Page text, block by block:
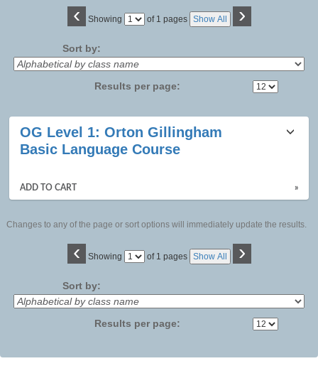
‹ Showing
Page of 1 pages Show All ›
Sort by:
Results per page:
Class
listing
OG Level 1: Orton Gillingham
Basic Language Course
ADD TO CART »
Changes to any of the page or sort options will immediately update the results.
‹ Showing
Page of 1 pages Show All ›
Sort by:
Results per page: